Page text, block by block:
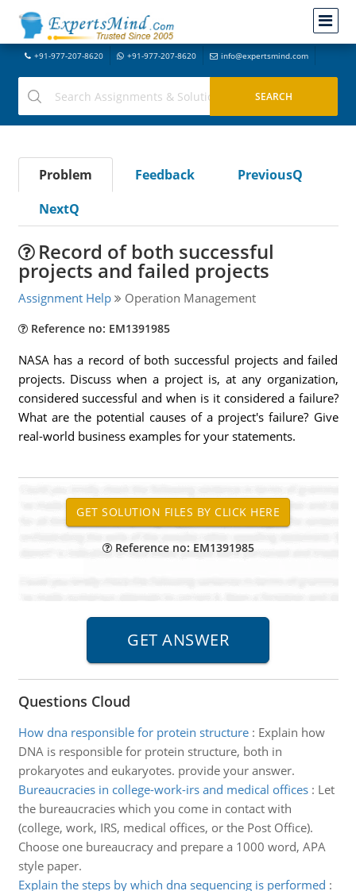
+91-977-207-8620 +91-977-207-8620 info@expertsmind.com
Problem Feedback
PreviousQ
NextQ
Record of both successful
projects and failed projects
Assignment Help Operation Management
Reference no: EM1391985
NASA has a record of both successful projects and failed
projects. Discuss when a project is, at any organization,
considered successful and when is it considered a failure?
What are the potential causes of a project's failure? Give
real-world business examples for your statements.
Reference no: EM1391985
Questions Cloud
How dna responsible for protein structure: Explain how
DNA is responsible for protein structure, both in
prokaryotes and eukaryotes. provide your answer.
Bureaucracies in college-work-irs and medical offices: Let
the bureaucracies which you come in contact with
(college, work, IRS, medical offices, or the Post Office).
Choose one bureaucracy and prepare a 1000 word, APA
style paper.
Explain the steps by which dna sequencing is performed :